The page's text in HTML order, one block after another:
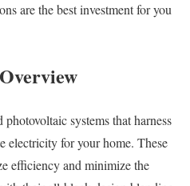
are the best investment for you
systems that harness
electricity for your home. These
efficiency and minimize the